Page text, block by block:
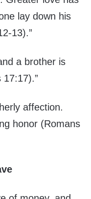
lay down his
13).”
a brother is
affection.
honor (Romans